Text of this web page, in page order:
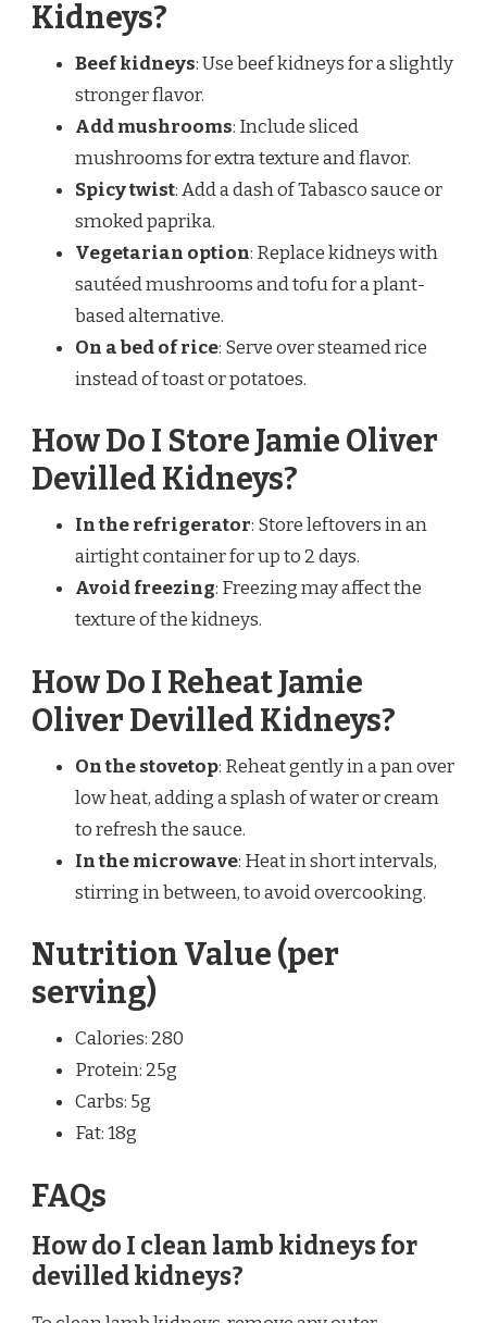
Kidneys?
Beef kidneys: Use beef kidneys for a slightly
stronger flavor.
Add mushrooms: Include sliced
mushrooms for extra texture and flavor.
Spicy twist: Add a dash of Tabasco sauce or
smoked paprika.
Vegetarian option: Replace kidneys with
sautéed mushrooms and tofu for a plant-
based alternative.
On a bed of rice: Serve over steamed rice
instead of toast or potatoes.
How Do I Store Jamie Oliver
Devilled Kidneys?
In the refrigerator: Store leftovers in an
airtight container for up to 2 days.
Avoid freezing: Freezing may affect the
texture of the kidneys.
How Do I Reheat Jamie
Oliver Devilled Kidneys?
On the stovetop: Reheat gently in a pan over
low heat, adding a splash of water or cream
to refresh the sauce.
In the microwave: Heat in short intervals,
stirring in between, to avoid overcooking.
Nutrition Value (per
serving)
Calories: 280
Protein: 25g
Carbs: 5g
Fat: 18g
FAQs
How do I clean lamb kidneys for
devilled kidneys?